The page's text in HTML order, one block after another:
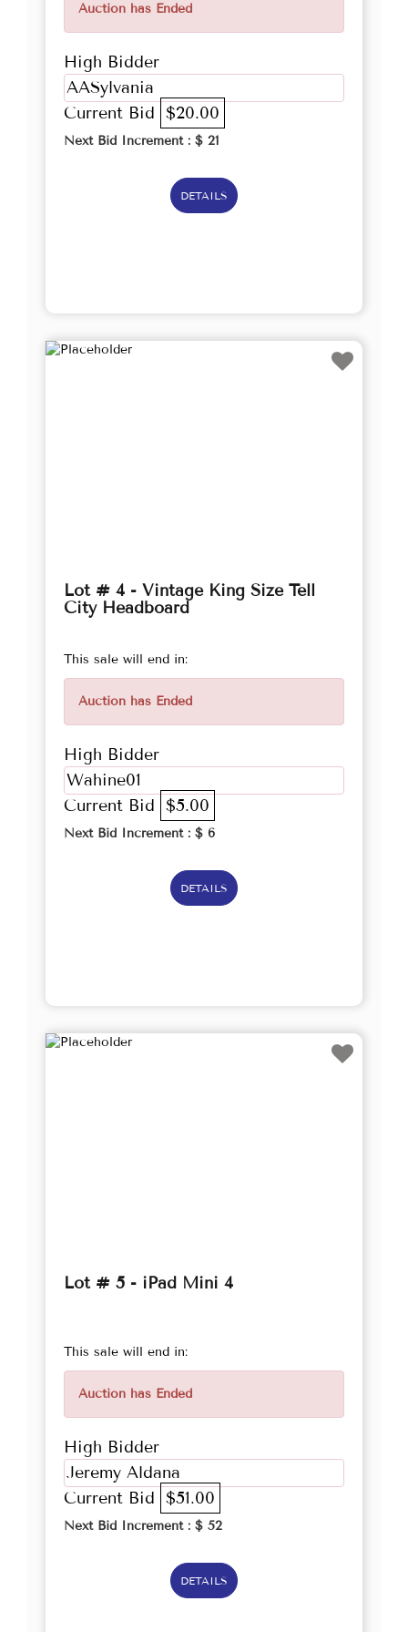
Auction has Ended
High Bidder
AASylvania
Current Bid $20.00
Next Bid Increment : $ 21
DETAILS
Lot # 4 - Vintage King Size Tell
City Headboard
This sale will end in:
Auction has Ended
High Bidder
Wahine01
Current Bid $5.00
Next Bid Increment : $ 6
DETAILS
Lot # 5 - iPad Mini 4
This sale will end in:
Auction has Ended
High Bidder
Jeremy Aldana
Current Bid $51.00
Next Bid Increment : $ 52
DETAILS